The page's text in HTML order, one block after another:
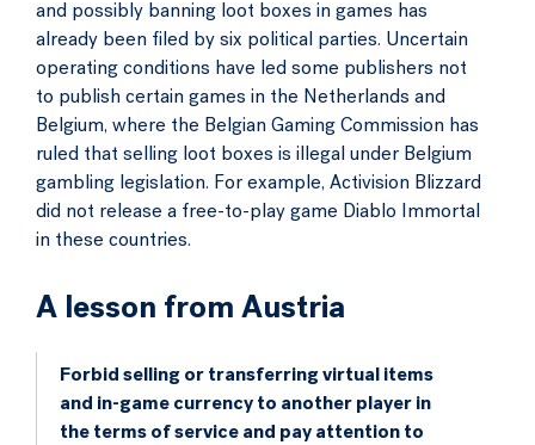
and possibly banning loot boxes in games has
already been filed by six political parties. Uncertain
operating conditions have led some publishers not
to publish certain games in the Netherlands and
Belgium, where the Belgian Gaming Commission has
ruled that selling loot boxes is illegal under Belgium
gambling legislation. For example, Activision Blizzard
did not release a free-to-play game Diablo Immortal
in these countries.
A lesson from Austria
Forbid selling or transferring virtual items
and in-game currency to another player in
the terms of service and pay attention to